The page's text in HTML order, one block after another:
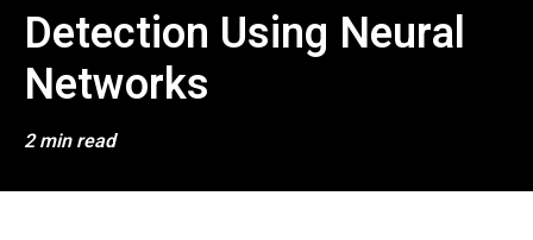
Detection Using Neural
Networks
2 min read